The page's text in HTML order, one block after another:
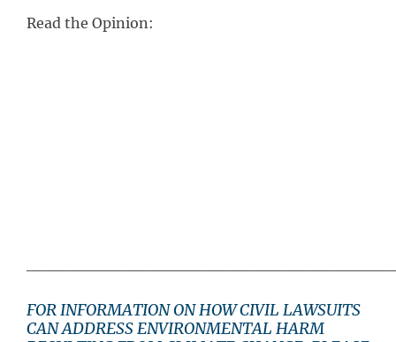
Read the Opinion:
FOR INFORMATION ON HOW CIVIL LAWSUITS
CAN ADDRESS ENVIRONMENTAL HARM